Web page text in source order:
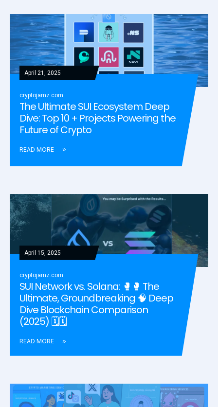
April 21, 2025
cryptojamz.com
The Ultimate SUI Ecosystem Deep
Dive: Top 10 + Projects Powering the
Future of Crypto
READ MORE
April 15, 2025
cryptojamz.com
SUI Network vs. Solana: 🥊🥊 The
Ultimate, Groundbreaking 🧠 Deep
Dive Blockchain Comparison
(2025) 🗓️🗓️
READ MORE